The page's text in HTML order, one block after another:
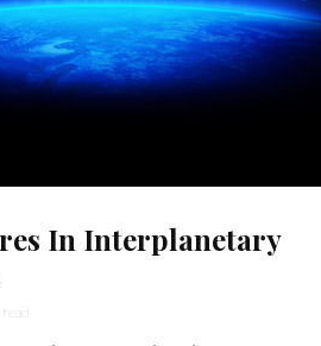
In Interplanetary